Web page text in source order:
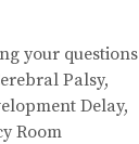
your questions
Palsy,
Delay,
Room